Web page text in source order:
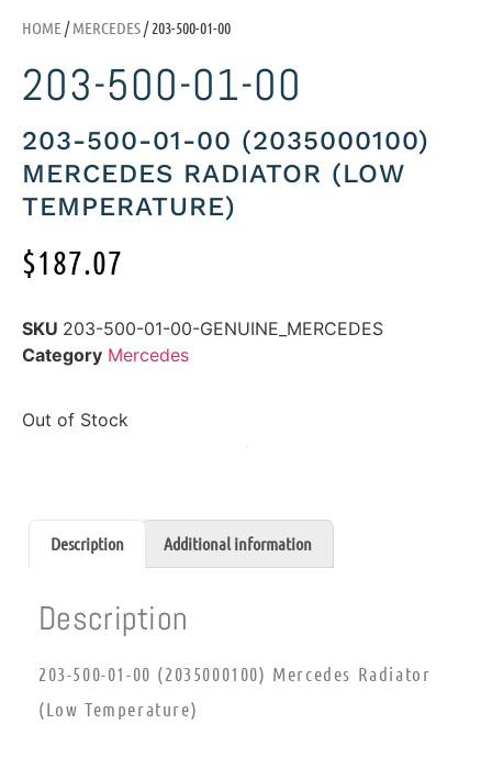
HOME /MERCEDES/ 203-500-01-00
203-500-01-00
203-500-01-00 (2035000100)
MERCEDES RADIATOR (LOW
TEMPERATURE)
$187.07
SKU 203-500-01-00-GENUINE_MERCEDES
Category Mercedes
Out of Stock
Description Additional information
Description
203-500-01-00 (2035000100) Mercedes Radiator
(Low Temperature)